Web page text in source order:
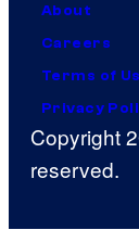
About
Careers
Terms of
Privacy
Copyright
reserved.